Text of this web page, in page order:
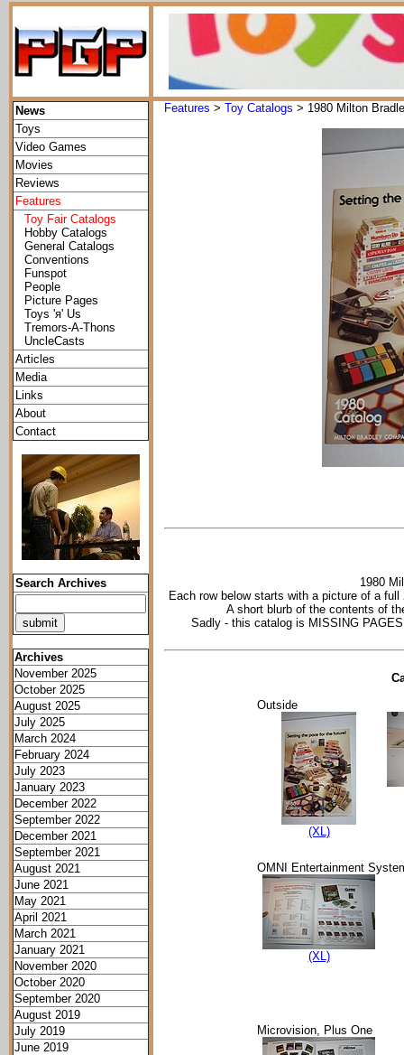
News
Toys
Video Games
Movies
Reviews
Features
Toy Fair Catalogs
Hobby Catalogs
General Catalogs
Conventions
Funspot
People
Picture Pages
Toys 'я' Us
Tremors-A-Thons
UncleCasts
Articles
Media
Links
About
Contact
Search Archives
Archives
November 2025
October 2025
August 2025
July 2025
March 2024
February 2024
July 2023
January 2023
December 2022
September 2022
December 2021
September 2021
August 2021
June 2021
May 2021
April 2021
March 2021
January 2021
November 2020
October 2020
September 2020
August 2019
July 2019
June 2019
Features > Toy Catalogs > 1980 Milton
1980
Each row below starts with a picture of a
A short blurb of the contents of
Sadly - this catalog is MISSING
Outside
(XL)
OMNI Entertainment
(XL)
Microvision, Plus One